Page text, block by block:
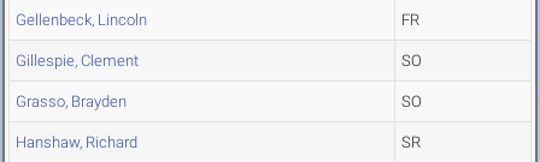
Gellenbeck, Lincoln FR
Gillespie, Clement SO
Grasso, Brayden SO
Hanshaw, Richard SR